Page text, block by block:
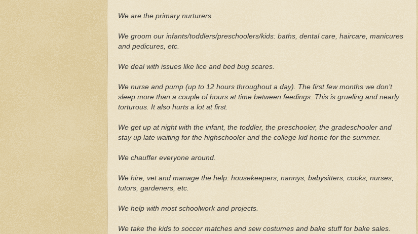
We are the primary nurturers.
We groom our infants/toddlers/preschoolers/kids: baths, dental care, haircare, manicures
and pedicures, etc.
We deal with issues like lice and bed bug scares.
We nurse and pump (up to 12 hours throughout a day). The first few months we don’t
sleep more than a couple of hours at time between feedings. This is grueling and nearly
torturous. It also hurts a lot at first.
We get up at night with the infant, the toddler, the preschooler, the gradeschooler and
stay up late waiting for the highschooler and the college kid home for the summer.
We chauffer everyone around.
We hire, vet and manage the help: housekeepers, nannys, babysitters, cooks, nurses,
tutors, gardeners, etc.
We help with most schoolwork and projects.
We take the kids to soccer matches and sew costumes and bake stuff for bake sales.